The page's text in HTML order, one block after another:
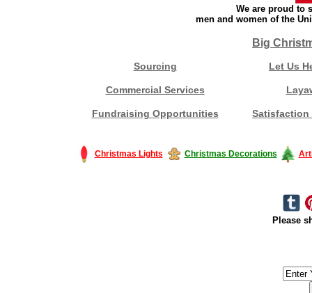
We are proud to
men and women of the
Big
Sourcing Let Us
Commercial Services
Fundraising Opportunities Satisfaction
Christmas Lights Christmas Decorations
Please